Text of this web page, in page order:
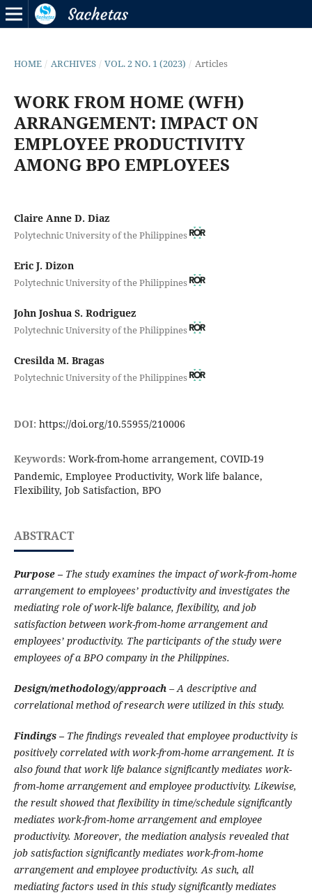
HOME / ARCHIVES / VOL. 2 NO. 1 (2023) / Articles
WORK FROM HOME (WFH)
ARRANGEMENT: IMPACT ON
EMPLOYEE PRODUCTIVITY
AMONG BPO EMPLOYEES
Claire Anne D. Diaz
Polytechnic University of the Philippines
Eric J. Dizon
Polytechnic University of the Philippines
John Joshua S. Rodriguez
Polytechnic University of the Philippines
Cresilda M. Bragas
Polytechnic University of the Philippines
DOI: https://doi.org/10.55955/210006
Keywords: Work-from-home arrangement, COVID-19
Pandemic, Employee Productivity, Work life balance,
Flexibility, Job Satisfaction, BPO
ABSTRACT
Purpose – The study examines the impact of work-from-home
arrangement to employees’ productivity and investigates the
mediating role of work-life balance, flexibility, and job
satisfaction between work-from-home arrangement and
employees’ productivity. The participants of the study were
employees of a BPO company in the Philippines.
Design/methodology/approach– A descriptive and
correlational method of research were utilized in this study.
Findings – The findings revealed that employee productivity is
positively correlated with work-from-home arrangement. It is
also found that work life balance significantly mediates work-
from-home arrangement and employee productivity. Likewise,
the result showed that flexibility in time/schedule significantly
mediates work-from-home arrangement and employee
productivity. Moreover, the mediation analysis revealed that
job satisfaction significantly mediates work-from-home
arrangement and employee productivity. As such, all
mediating factors used in this study significantly mediates